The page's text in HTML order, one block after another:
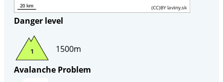
Danger level
1500m
Avalanche Problem